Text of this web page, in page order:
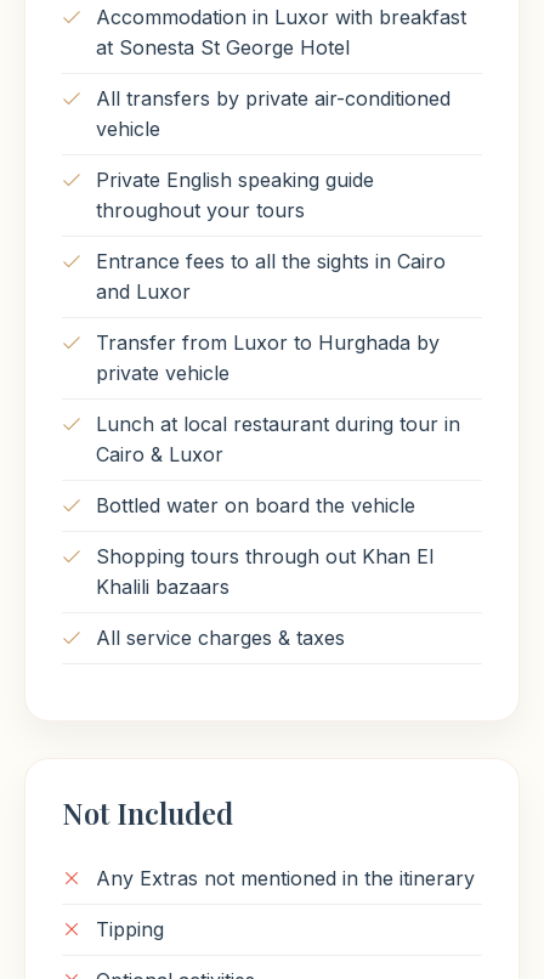
Accommodation in Luxor with breakfast
at Sonesta St George Hotel
All transfers by private air-conditioned
vehicle
Private English speaking guide
throughout your tours
Entrance fees to all the sights in Cairo
and Luxor
Transfer from Luxor to Hurghada by
private vehicle
Lunch at local restaurant during tour in
Cairo & Luxor
Bottled water on board the vehicle
Shopping tours through out Khan El
Khalili bazaars
All service charges & taxes
Not Included
Any Extras not mentioned in the itinerary
Tipping